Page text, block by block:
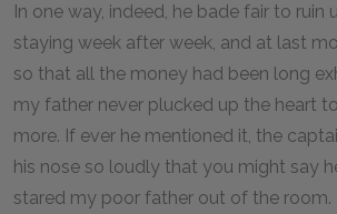
In one way, indeed, he bade fair to ruin
staying week after week, and at last
so that all the money had been long
my father never plucked up the heart
more. If ever he mentioned it, the
his nose so loudly that you might say
stared my poor father out of the room.